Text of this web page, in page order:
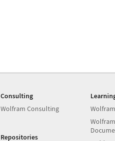
Consulting
Wolfram Consulting
Repositories